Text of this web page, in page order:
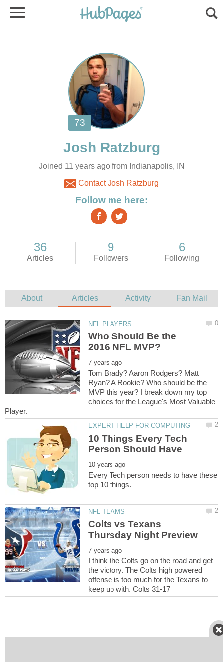
Joined 11 years ago from Indianapolis, IN
Contact Josh Ratzburg
Who Should Be the
Tom Brady? Aaron Rodgers? Matt
Ryan? A Rookie? Who should be the
MVP this year? I break down my top
choices for the League's Most Valuable
10 Things Every Tech
Every Tech person needs to have these
Colts vs Texans
I think the Colts go on the road and get
the victory. The Colts high powered
offense is too much for the Texans to